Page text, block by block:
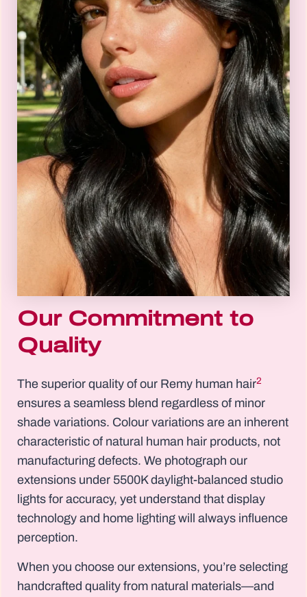
Our Commitment to
Quality
The superior quality of our Remy human hair2
ensures a seamless blend regardless of minor
shade variations. Colour variations are an inherent
characteristic of natural human hair products, not
manufacturing defects. We photograph our
extensions under 5500K daylight-balanced studio
lights for accuracy, yet understand that display
technology and home lighting will always influence
perception.
When you choose our extensions, you’re selecting
handcrafted quality from natural materials—and